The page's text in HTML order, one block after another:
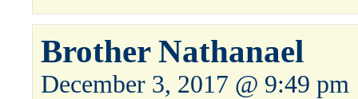
Brother Nathanael
December 3, 2017 @ 9:49 pm